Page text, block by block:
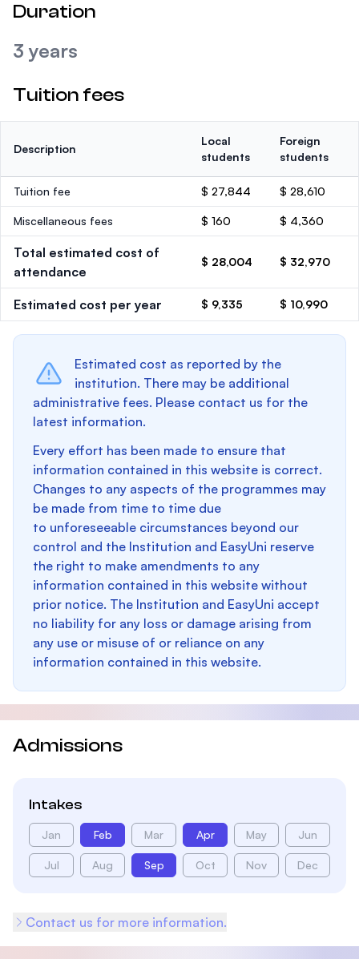
Duration
3 years
Tuition fees
Description
Local
students
Foreign
students
Tuition fee $ 27,844 $ 28,610
Miscellaneous fees $ 160 $ 4,360
Total estimated cost of
attendance
$ 28,004 $ 32,970
Estimated cost per year $ 9,335 $ 10,990
Estimated cost as reported by the
institution. There may be additional
administrative fees. Please contact us for the
latest information.
Every effort has been made to ensure that
information contained in this website is correct.
Changes to any aspects of the programmes may
be made from time to time due
to unforeseeable circumstances beyond our
control and the Institution and EasyUni reserve
the right to make amendments to any
information contained in this website without
prior notice. The Institution and EasyUni accept
no liability for any loss or damage arising from
any use or misuse of or reliance on any
information contained in this website.
Admissions
Intakes
Jan Feb Mar Apr May Jun
Jul Aug Sep Oct Nov Dec
Contact us for more information.